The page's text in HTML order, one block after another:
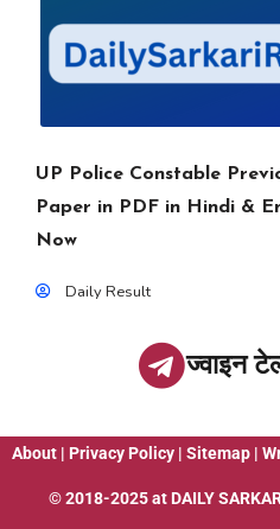
UP Police Constable
Paper in PDF in Hindi &
Now
Daily Result
ज्वाइन
About | Privacy Policy | Sitemap |
© 2018-2025 at DAILY